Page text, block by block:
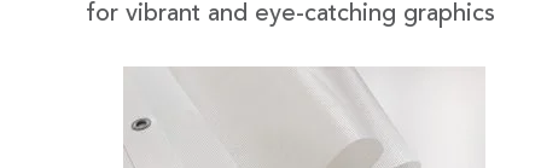
for vibrant and eye-catching graphics